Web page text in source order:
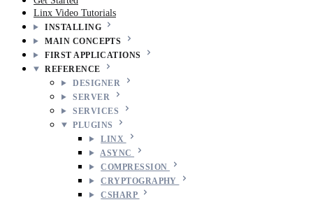
Linx Video Tutorials
INSTALLING
MAIN CONCEPTS
FIRST APPLICATIONS
REFERENCE
DESIGNER
SERVER
SERVICES
PLUGINS
LINX
ASYNC
COMPRESSION
CRYPTOGRAPHY
CSHARP